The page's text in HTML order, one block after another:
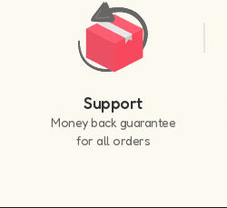
Support
Money back guarantee
for all orders